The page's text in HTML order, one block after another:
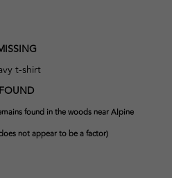
t-shirt
FOUND
found in the woods near Alpine
not appear to be a factor)